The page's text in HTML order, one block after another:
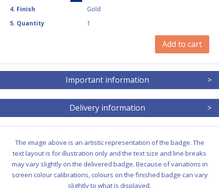
4. Finish
Gold
5. Quantity 1
Add to cart
Important information >
Delivery information >
The image above is an artistic representation of the badge. The
text layout is for illustration only and the text size and line breaks
may vary slightly on the delivered badge. Because of variations in
screen colour calibrations, colours on the finished badge can vary
slightly to what is displayed.